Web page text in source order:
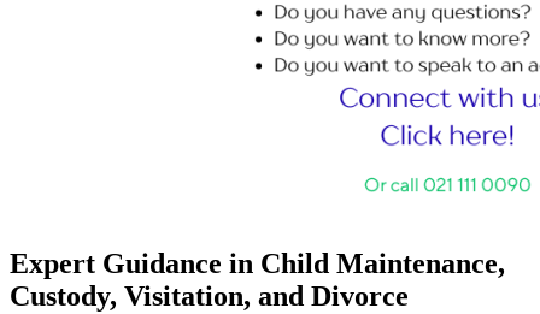
Expert Guidance in Child Maintenance,
Custody, Visitation, and Divorce